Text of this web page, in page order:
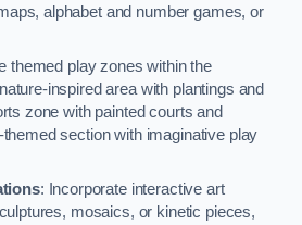
alphabet and number games, or
themed play zones within the
inspired area with plantings and
zone with painted courts and
section with imaginative play
: Incorporate interactive art
mosaics, or kinetic pieces,